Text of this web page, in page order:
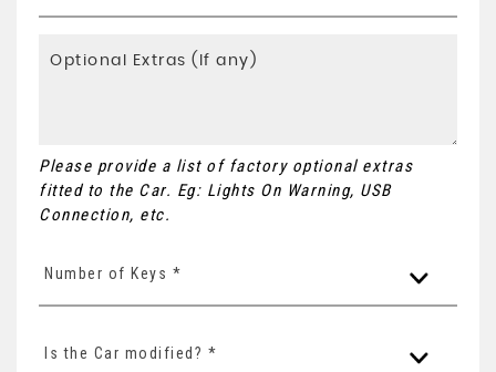
Please provide a list of factory optional extras
fitted to the Car. Eg: Lights On Warning, USB
Connection, etc.
Number of Keys *
Is the Car modified? *